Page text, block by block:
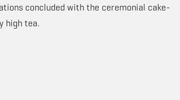
concluded with the ceremonial cake-
high tea.